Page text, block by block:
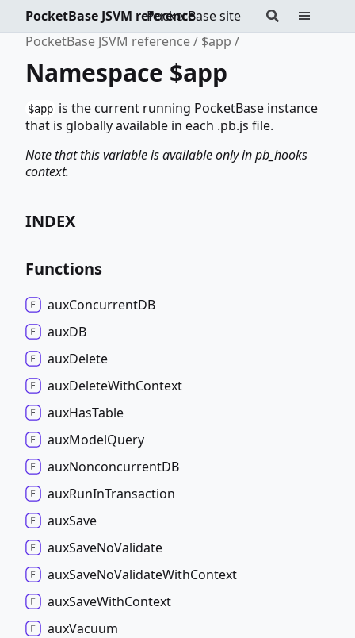
PocketBase site
PocketBase JSVM reference
PocketBase JSVM reference
$app
Namespace $app
$app is the current running PocketBase instance
that is globally available in each .pb.js file.
Note that this variable is available only in pb_hooks
context.
INDEX
Functions
auxConcurrentDB
auxDB
auxDelete
auxDeleteWithContext
auxHasTable
auxModelQuery
auxNonconcurrentDB
auxRunInTransaction
auxSave
auxSaveNoValidate
auxSaveNoValidateWithContext
auxSaveWithContext
auxVacuum